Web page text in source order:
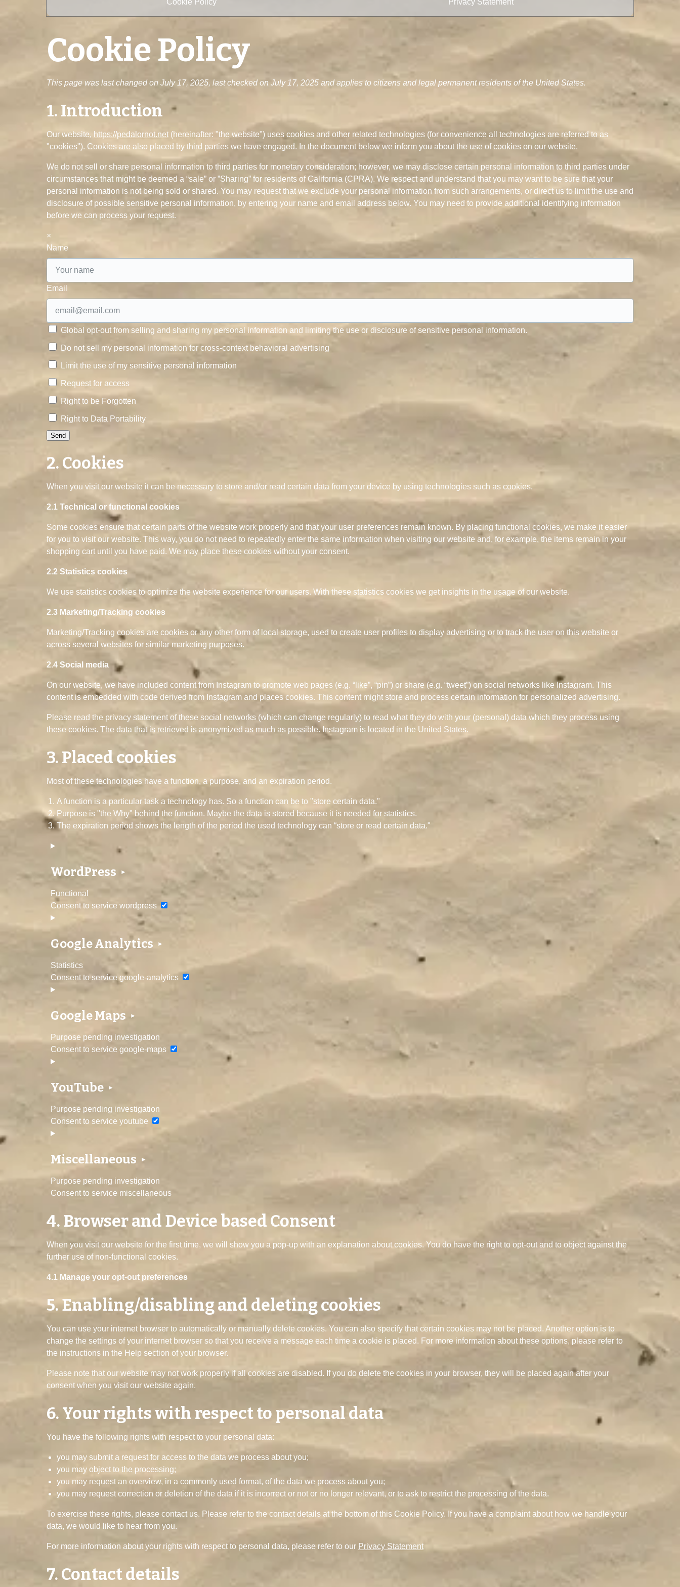
Cookie Policy Privacy Statement
Cookie Policy
This page was last changed on July 17, 2025, last checked on July 17, 2025 and applies to citizens and legal permanent residents of the United States.
1. Introduction
Our website, https://pedalornot.net (hereinafter: "the website") uses cookies and other related technologies (for convenience all technologies are referred to as
"cookies"). Cookies are also placed by third parties we have engaged. In the document below we inform you about the use of cookies on our website.
We do not sell or share personal information to third parties for monetary consideration; however, we may disclose certain personal information to third parties under
circumstances that might be deemed a “sale” or ”Sharing” for residents of California (CPRA). We respect and understand that you may want to be sure that your
personal information is not being sold or shared. You may request that we exclude your personal information from such arrangements, or direct us to limit the use and
disclosure of possible sensitive personal information, by entering your name and email address below. You may need to provide additional identifying information
before we can process your request.
×
Name
Email
Global opt-out from selling and sharing my personal information and limiting the use or disclosure of sensitive personal information.
Do not sell my personal information for cross-context behavioral advertising
Limit the use of my sensitive personal information
Request for access
Right to be Forgotten
Right to Data Portability
2. Cookies
When you visit our website it can be necessary to store and/or read certain data from your device by using technologies such as cookies.
2.1 Technical or functional cookies
Some cookies ensure that certain parts of the website work properly and that your user preferences remain known. By placing functional cookies, we make it easier
for you to visit our website. This way, you do not need to repeatedly enter the same information when visiting our website and, for example, the items remain in your
shopping cart until you have paid. We may place these cookies without your consent.
2.2 Statistics cookies
We use statistics cookies to optimize the website experience for our users. With these statistics cookies we get insights in the usage of our website.
2.3 Marketing/Tracking cookies
Marketing/Tracking cookies are cookies or any other form of local storage, used to create user profiles to display advertising or to track the user on this website or
across several websites for similar marketing purposes.
2.4 Social media
On our website, we have included content from Instagram to promote web pages (e.g. “like”, “pin”) or share (e.g. “tweet”) on social networks like Instagram. This
content is embedded with code derived from Instagram and places cookies. This content might store and process certain information for personalized advertising.
Please read the privacy statement of these social networks (which can change regularly) to read what they do with your (personal) data which they process using
these cookies. The data that is retrieved is anonymized as much as possible. Instagram is located in the United States.
3. Placed cookies
Most of these technologies have a function, a purpose, and an expiration period.
A function is a particular task a technology has. So a function can be to "store certain data."
Purpose is "the Why" behind the function. Maybe the data is stored because it is needed for statistics.
The expiration period shows the length of the period the used technology can “store or read certain data."
WordPress
Functional
Consent to service wordpress
Google Analytics
Statistics
Consent to service google-analytics
Google Maps
Purpose pending investigation
Consent to service google-maps
YouTube
Purpose pending investigation
Consent to service youtube
Miscellaneous
Purpose pending investigation
Consent to service miscellaneous
4. Browser and Device based Consent
When you visit our website for the first time, we will show you a pop-up with an explanation about cookies. You do have the right to opt-out and to object against the
further use of non-functional cookies.
4.1 Manage your opt-out preferences
5. Enabling/disabling and deleting cookies
You can use your internet browser to automatically or manually delete cookies. You can also specify that certain cookies may not be placed. Another option is to
change the settings of your internet browser so that you receive a message each time a cookie is placed. For more information about these options, please refer to
the instructions in the Help section of your browser.
Please note that our website may not work properly if all cookies are disabled. If you do delete the cookies in your browser, they will be placed again after your
consent when you visit our website again.
6. Your rights with respect to personal data
You have the following rights with respect to your personal data:
you may submit a request for access to the data we process about you;
you may object to the processing;
you may request an overview, in a commonly used format, of the data we process about you;
you may request correction or deletion of the data if it is incorrect or not or no longer relevant, or to ask to restrict the processing of the data.
To exercise these rights, please contact us. Please refer to the contact details at the bottom of this Cookie Policy. If you have a complaint about how we handle your
data, we would like to hear from you.
For more information about your rights with respect to personal data, please refer to our Privacy Statement
7. Contact details